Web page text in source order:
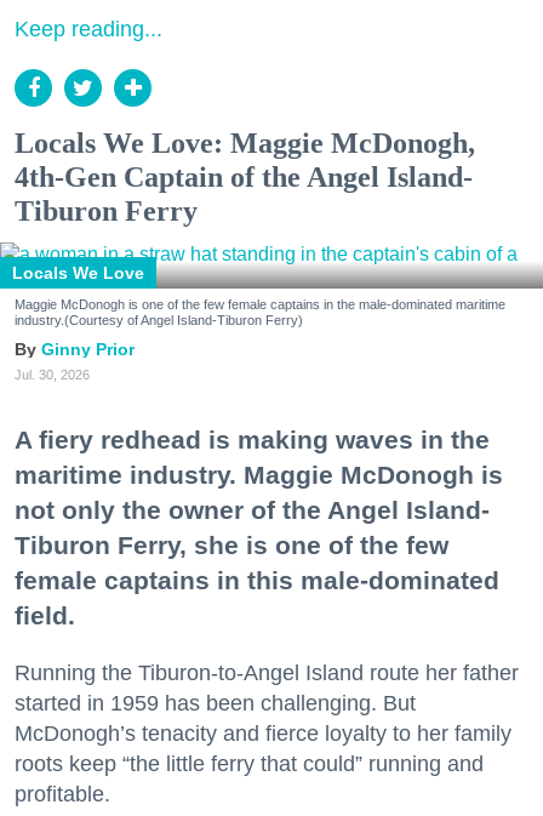
Keep reading...
Locals We Love: Maggie McDonogh,
4th-Gen Captain of the Angel Island-
Tiburon Ferry
Locals We Love
Maggie McDonogh is one of the few female captains in the male-dominated maritime
industry.(Courtesy of Angel Island-Tiburon Ferry)
Ginny Prior
Jul. 30, 2026
A fiery redhead is making waves in the
maritime industry. Maggie McDonogh is
not only the owner of the Angel Island-
Tiburon Ferry, she is one of the few
female captains in this male-dominated
field.
Running the Tiburon-to-Angel Island route her father
started in 1959 has been challenging. But
McDonogh’s tenacity and fierce loyalty to her family
roots keep “the little ferry that could” running and
profitable.